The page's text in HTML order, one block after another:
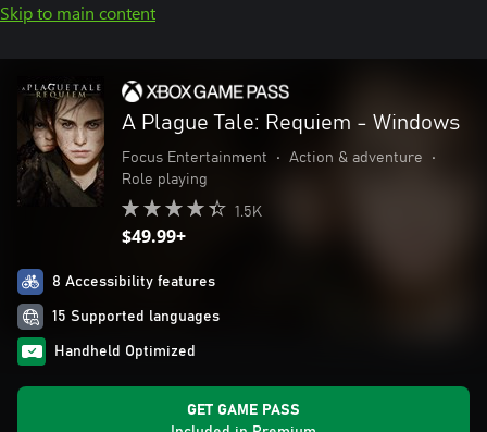
Skip to main content
A Plague Tale: Requiem - Windows
Focus Entertainment • Action & adventure
•
Role playing
1.5K
$49.99+
8 Accessibility features
15 Supported languages
Handheld Optimized
GET GAME PASS